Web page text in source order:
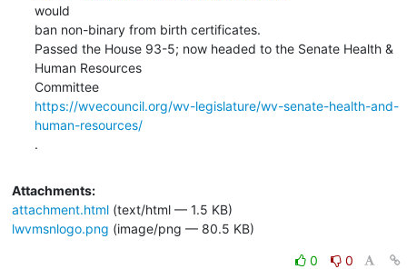
would
ban non-binary from birth certificates.
Passed the House 93-5; now headed to the Senate Health &
Human Resources
Committee
https://wvecouncil.org/wv-legislature/wv-senate-health-and-
human-resources/
.
Attachments:
attachment.html(text/html — 1.5 KB)
lwvmsnlogo.png (image/png — 80.5 KB)
0
0